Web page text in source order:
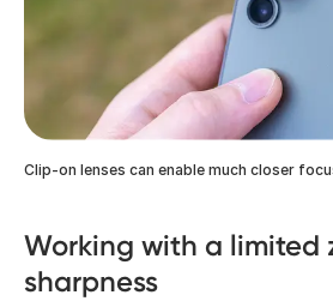
Clip-on lenses can enable much closer
Working with a limited
sharpness